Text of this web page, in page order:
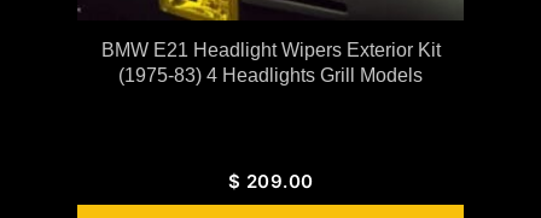
BMW E21 Headlight Wipers Exterior Kit
(1975-83) 4 Headlights Grill Models
$ 209.00